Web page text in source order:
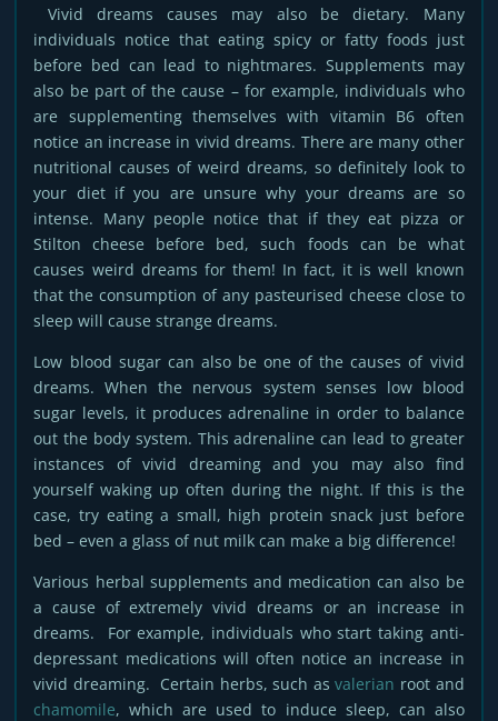
Vivid dreams causes may also be dietary. Many
individuals notice that eating spicy or fatty foods just
before bed can lead to nightmares. Supplements may
also be part of the cause – for example, individuals who
are supplementing themselves with vitamin B6 often
notice an increase in vivid dreams. There are many other
nutritional causes of weird dreams, so definitely look to
your diet if you are unsure why your dreams are so
intense. Many people notice that if they eat pizza or
Stilton cheese before bed, such foods can be what
causes weird dreams for them! In fact, it is well known
that the consumption of any pasteurised cheese close to
sleep will cause strange dreams.
Low blood sugar can also be one of the causes of vivid
dreams. When the nervous system senses low blood
sugar levels, it produces adrenaline in order to balance
out the body system. This adrenaline can lead to greater
instances of vivid dreaming and you may also find
yourself waking up often during the night. If this is the
case, try eating a small, high protein snack just before
bed – even a glass of nut milk can make a big difference!
Various herbal supplements and medication can also be
a cause of extremely vivid dreams or an increase in
dreams. For example, individuals who start taking anti-
depressant medications will often notice an increase in
vivid dreaming. Certain herbs, such asvalerian root and
chamomile, which are used to induce sleep, can also